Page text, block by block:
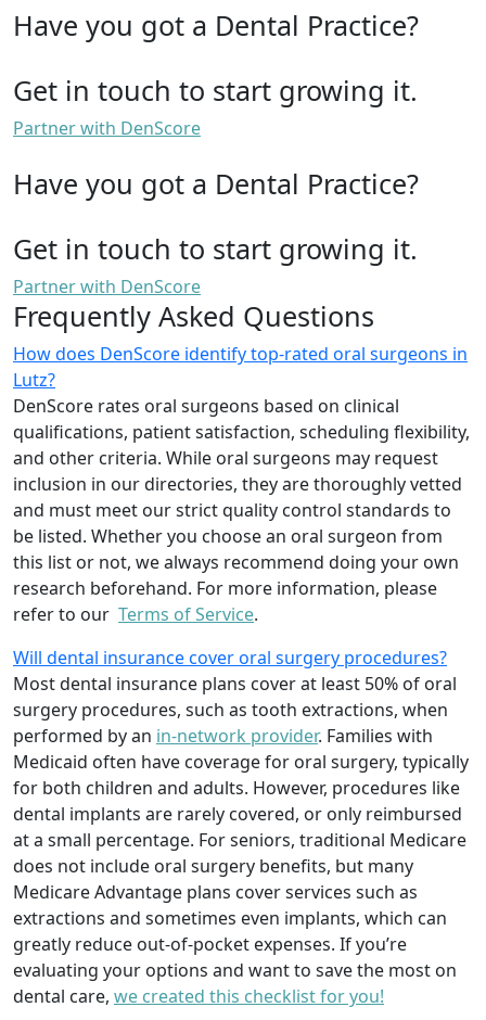
Have you got a Dental Practice?
Get in touch to start growing it.
Partner with DenScore
Have you got a Dental Practice?
Get in touch to start growing it.
Partner with DenScore
Frequently Asked Questions
How does DenScore identify top-rated oral surgeons in
Lutz?
DenScore rates oral surgeons based on clinical
qualifications, patient satisfaction, scheduling flexibility,
and other criteria. While oral surgeons may request
inclusion in our directories, they are thoroughly vetted
and must meet our strict quality control standards to
be listed. Whether you choose an oral surgeon from
this list or not, we always recommend doing your own
research beforehand. For more information, please
refer to our Terms of Service.
Will dental insurance cover oral surgery procedures?
Most dental insurance plans cover at least 50% of oral
surgery procedures, such as tooth extractions, when
performed by an in-network provider. Families with
Medicaid often have coverage for oral surgery, typically
for both children and adults. However, procedures like
dental implants are rarely covered, or only reimbursed
at a small percentage. For seniors, traditional Medicare
does not include oral surgery benefits, but many
Medicare Advantage plans cover services such as
extractions and sometimes even implants, which can
greatly reduce out-of-pocket expenses. If you’re
evaluating your options and want to save the most on
dental care, we created this checklist for you!